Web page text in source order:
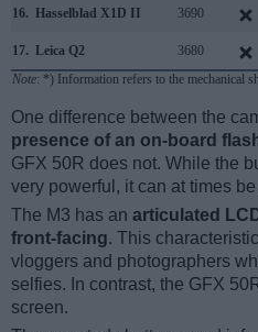
16. Hasselblad X1D II 3690
17. Leica Q2 3680
Note: *) Information refers to the mechanical
One difference between the
presence of an on-board
GFX 50R does not. While the
very powerful, it can at times
The M3 has an articulated
front-facing. This
vloggers and photographers
selfies. In contrast, the GFX
screen.